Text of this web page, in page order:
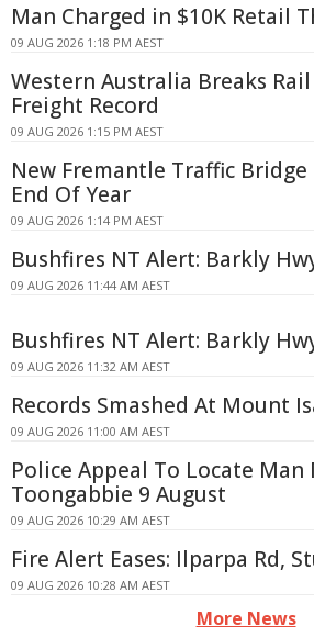
Man Charged in $10K Retail
09 AUG 2026 1:18 PM AEST
Western Australia Breaks
Freight Record
09 AUG 2026 1:15 PM AEST
New Fremantle Traffic
End Of Year
09 AUG 2026 1:14 PM AEST
Bushfires NT Alert: Barkly
09 AUG 2026 11:44 AM AEST
Bushfires NT Alert: Barkly
09 AUG 2026 11:32 AM AEST
Records Smashed At Mount
09 AUG 2026 11:00 AM AEST
Police Appeal To Locate Man
Toongabbie 9 August
09 AUG 2026 10:29 AM AEST
Fire Alert Eases: Ilparpa Rd,
09 AUG 2026 10:28 AM AEST
More News